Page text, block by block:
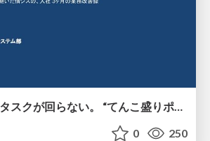
0 250